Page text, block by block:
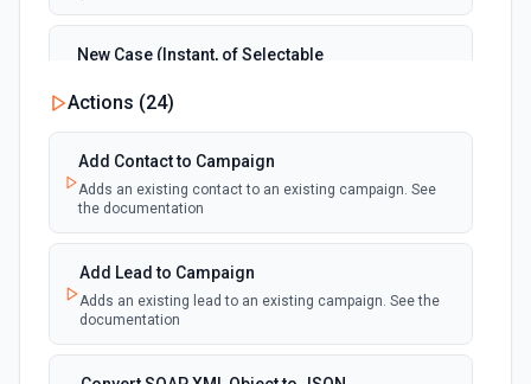
New Case (Instant, of Selectable
Emit new event when a case is created.
See the documentation
New Deleted Record (Instant, of
selected object type is deleted. See the
documentation
webhook
New Email Template (Instant, of
Actions (24)
Add Contact to Campaign
Adds an existing contact to an existing campaign. See
the documentation
Add Lead to Campaign
Adds an existing lead to an existing campaign. See the
documentation